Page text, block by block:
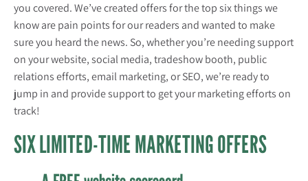
you covered. We’ve created offers for the top six things we
know are pain points for our readers and wanted to make
sure you heard the news. So, whether you’re needing support
on your website, social media, tradeshow booth, public
relations efforts, email marketing, or SEO, we’re ready to
jump in and provide support to get your marketing efforts on
track!
SIX LIMITED-TIME MARKETING OFFERS